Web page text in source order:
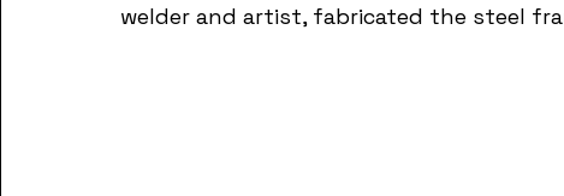
welder and artist, fabricated the steel